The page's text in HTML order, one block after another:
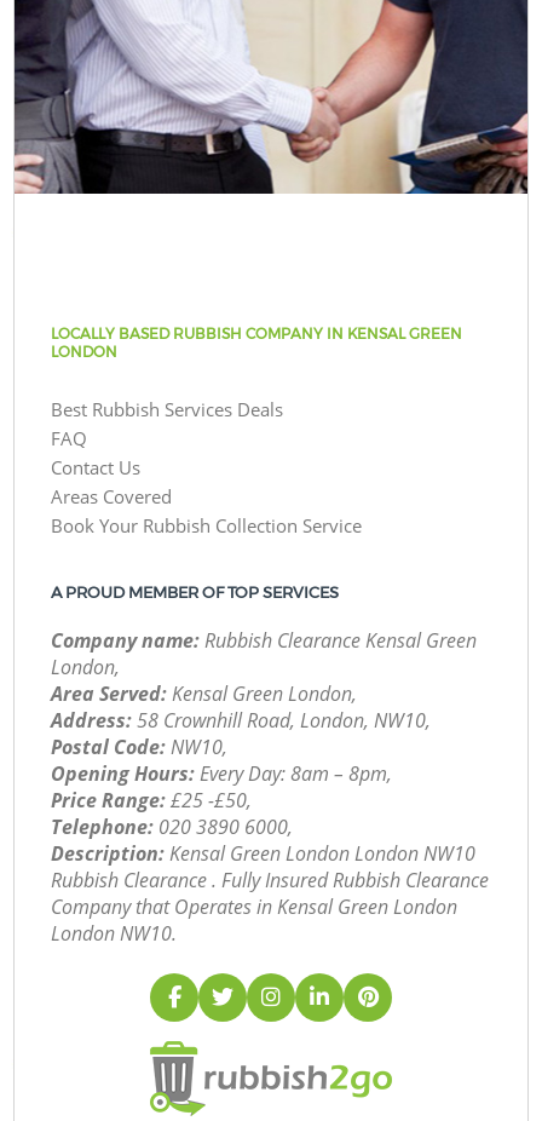
LOCALLY BASED RUBBISH COMPANY IN KENSAL GREEN
LONDON
Best Rubbish Services Deals
FAQ
Contact Us
Areas Covered
Book Your Rubbish Collection Service
A PROUD MEMBER OF TOP SERVICES
Company name:Rubbish Clearance Kensal Green
London,
Area Served:Kensal Green London,
Address:58 Crownhill Road, London, NW10,
Postal Code:NW10,
Opening Hours:Every Day: 8am – 8pm,
Price Range:£25 -£50,
Telephone: ‎020 3890 6000,
Description:Kensal Green London London NW10
Rubbish Clearance . Fully Insured Rubbish Clearance
Company that Operates in Kensal Green London
London NW10.